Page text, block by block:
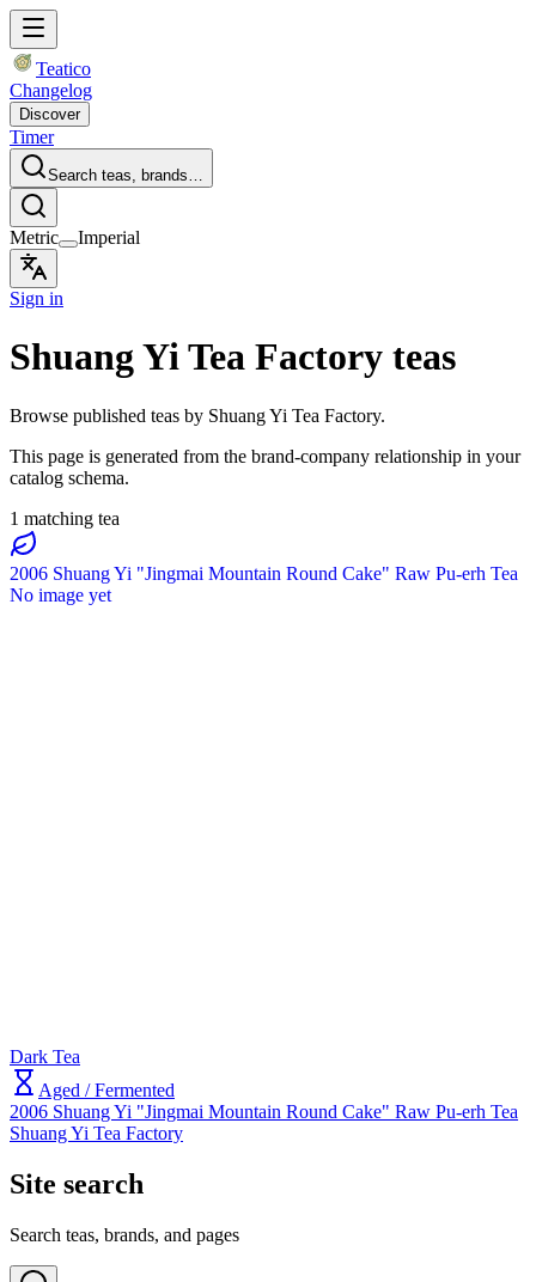
Teatico
Changelog
Discover
Timer
Search teas, brands…
Metric Imperial
Sign in
Shuang Yi Tea Factory teas
Browse published teas by Shuang Yi Tea Factory.
This page is generated from the brand-company relationship in your
catalog schema.
1 matching tea
2006 Shuang Yi "Jingmai Mountain Round Cake" Raw Pu-erh Tea
No image yet
Dark Tea
Aged / Fermented
2006 Shuang Yi "Jingmai Mountain Round Cake" Raw Pu-erh Tea
Shuang Yi Tea Factory
Site search
Search teas, brands, and pages